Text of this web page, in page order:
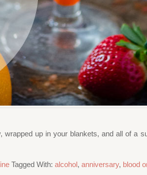
up in your blankets, and all of a
Tagged With: alcohol, anniversary, blood